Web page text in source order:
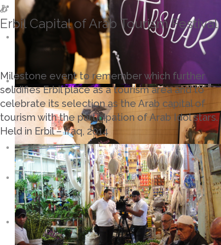
Erbil Capital of Arab Tourism Festival
Milestone event to remember which further
solidifies Erbil place as a tourism area and to
celebrate its selection as the Arab capital of
tourism with the participation of Arab Idol stars.
Held in Erbil – Iraq, 2014